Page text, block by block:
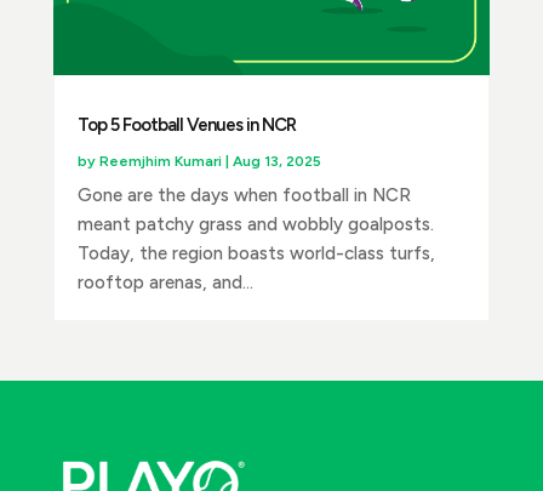
Top 5 Football Venues in NCR
by Reemjhim Kumari| Aug 13, 2025
Gone are the days when football in NCR
meant patchy grass and wobbly goalposts.
Today, the region boasts world-class turfs,
rooftop arenas, and...